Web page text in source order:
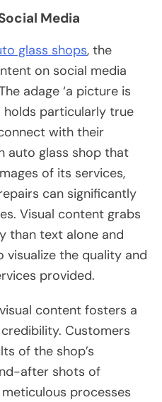
Media
glass shops, the
on social media
adage ‘a picture is
holds particularly true
with their
auto glass shop that
of its services,
can significantly
Visual content grabs
than text alone and
the quality and
provided.
content fosters a
Customers
of the shop’s
after shots of
processes